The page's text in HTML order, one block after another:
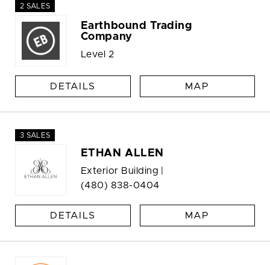
2 SALES
Earthbound Trading
Company
Level 2
DETAILS MAP
3 SALES
ETHAN ALLEN
Exterior Building |
(480) 838-0404
DETAILS MAP